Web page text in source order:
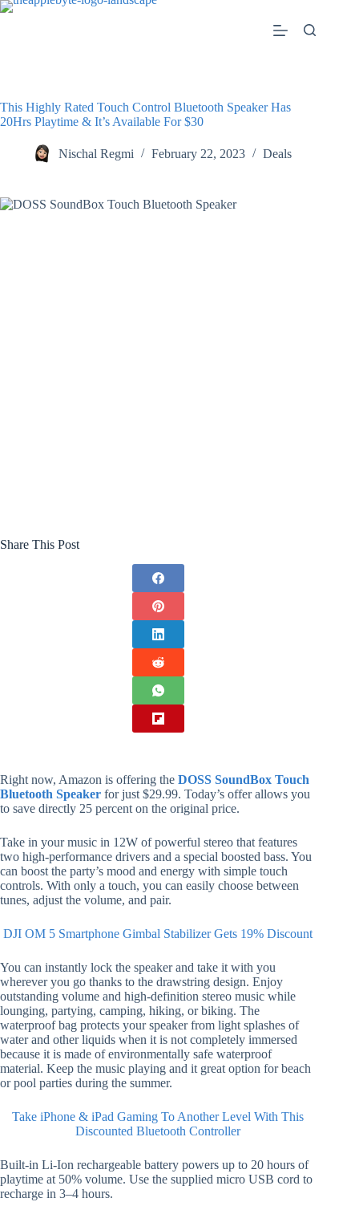
Skip
This Highly Rated Touch Control Bluetooth Speaker Has
20Hrs Playtime & It’s Available For $30
Nischal Regmi February 22, 2023 Deals
Share This Post
Right now, Amazon is offering the DOSS SoundBox Touch
Bluetooth Speaker for just $29.99. Today’s offer allows you
to save directly 25 percent on the original price.
Take in your music in 12W of powerful stereo that features
two high-performance drivers and a special boosted bass. You
can boost the party’s mood and energy with simple touch
controls. With only a touch, you can easily choose between
tunes, adjust the volume, and pair.
DJI OM 5 Smartphone Gimbal Stabilizer Gets 19% Discount
You can instantly lock the speaker and take it with you
wherever you go thanks to the drawstring design. Enjoy
outstanding volume and high-definition stereo music while
lounging, partying, camping, hiking, or biking. The
waterproof bag protects your speaker from light splashes of
water and other liquids when it is not completely immersed
because it is made of environmentally safe waterproof
material. Keep the music playing and it great option for beach
or pool parties during the summer.
Take iPhone & iPad Gaming To Another Level With This
Discounted Bluetooth Controller
Built-in Li-Ion rechargeable battery powers up to 20 hours of
playtime at 50% volume. Use the supplied micro USB cord to
recharge in 3–4 hours.